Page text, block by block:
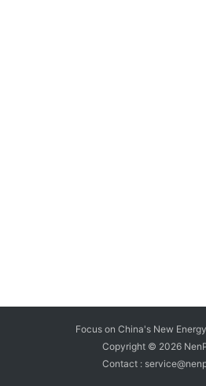
Focus on China's New
Copyright © 2026
Contact :